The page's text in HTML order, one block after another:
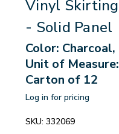
Vinyl Skirting
- Solid Panel
Color: Charcoal,
Unit of Measure:
Carton of 12
Log in for pricing
SKU: 332069